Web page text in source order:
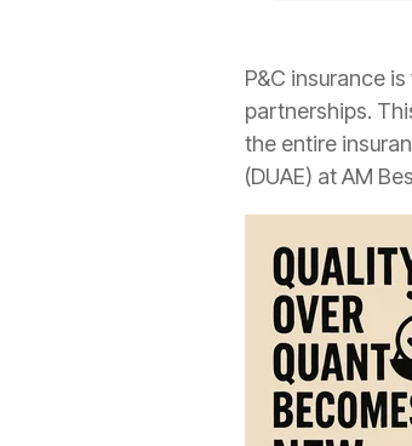
P&C insurance
partnerships.
the entire
(DUAE) at AM